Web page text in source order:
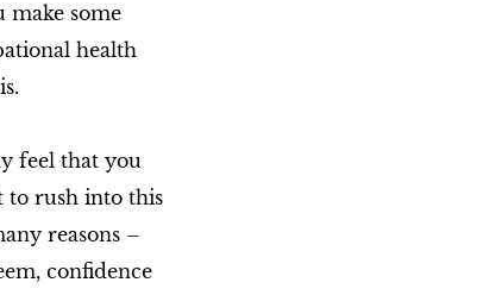
make some
health
feel that you
to rush into this
reasons –
confidence